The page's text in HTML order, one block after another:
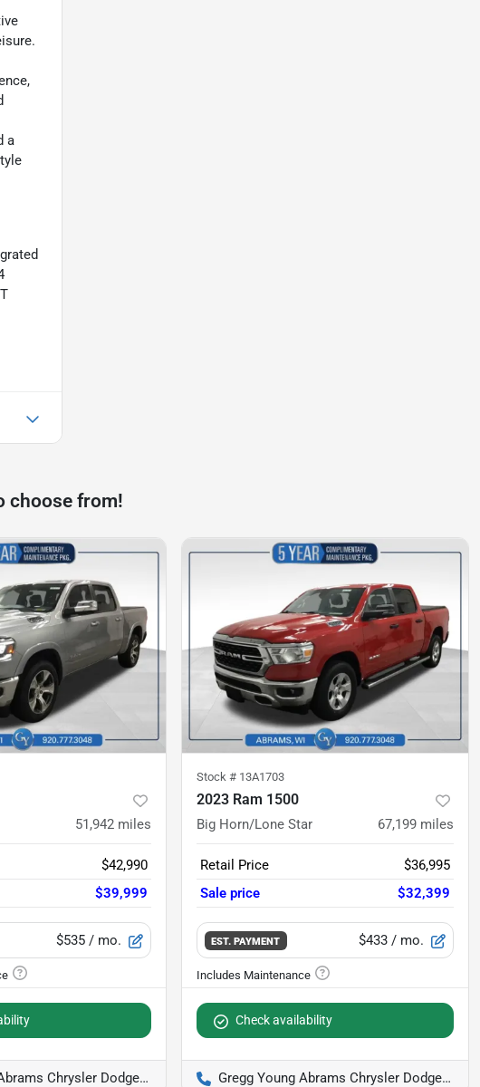
a
choose from!
51,942 miles
$42,990
$39,999
$535 / mo.
Chrysler Dodge Jeep Ram
Stock # 13A1703
2023 Ram 1500
Big Horn/Lone Star 67,199 miles
Retail Price
$36,995
Sale price
$32,399
EST. PAYMENT $433 / mo.
Check availability
Gregg Young Abrams Chrysler Dodge Jeep Ram